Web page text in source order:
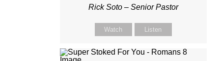
Rick Soto – Senior Pastor
Watch Listen